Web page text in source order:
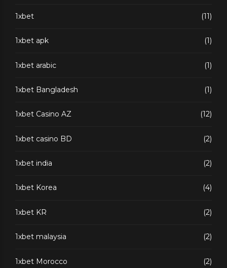
1xbet (11)
1xbet apk (1)
1xbet arabic (1)
1xbet Bangladesh (1)
1xbet Casino AZ (12)
1xbet casino BD (2)
1xbet india (2)
1xbet Korea (4)
1xbet KR (2)
1xbet malaysia (2)
1xbet Morocco (2)